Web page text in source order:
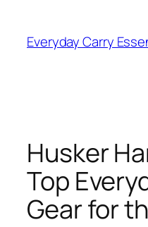
content
Everyday Carry
Husker
Top
Gear for